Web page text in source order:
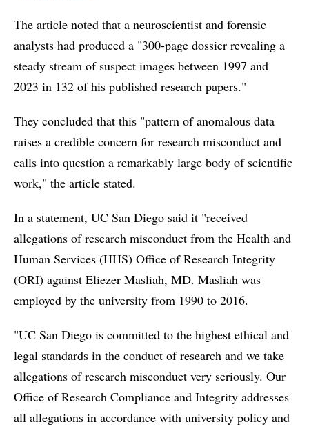
The article noted that a neuroscientist and forensic
analysts had produced a "300-page dossier revealing a
steady stream of suspect images between 1997 and
2023 in 132 of his published research papers."
They concluded that this "pattern of anomalous data
raises a credible concern for research misconduct and
calls into question a remarkably large body of scientific
work," the article stated.
In a statement, UC San Diego said it "received
allegations of research misconduct from the Health and
Human Services (HHS) Office of Research Integrity
(ORI) against Eliezer Masliah, MD. Masliah was
employed by the university from 1990 to 2016.
"UC San Diego is committed to the highest ethical and
legal standards in the conduct of research and we take
allegations of research misconduct very seriously. Our
Office of Research Compliance and Integrity addresses
all allegations in accordance with university policy and